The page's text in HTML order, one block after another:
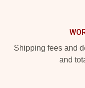
Shipping fees and
and